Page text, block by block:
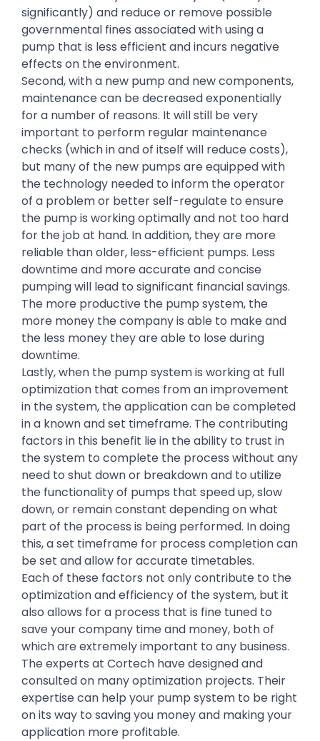
significantly) and reduce or remove possible
governmental fines associated with using a
pump that is less efficient and incurs negative
effects on the environment.
Second, with a new pump and new components,
maintenance can be decreased exponentially
for a number of reasons. It will still be very
important to perform regular maintenance
checks (which in and of itself will reduce costs),
but many of the new pumps are equipped with
the technology needed to inform the operator
of a problem or better self-regulate to ensure
the pump is working optimally and not too hard
for the job at hand. In addition, they are more
reliable than older, less-efficient pumps. Less
downtime and more accurate and concise
pumping will lead to significant financial savings.
The more productive the pump system, the
more money the company is able to make and
the less money they are able to lose during
downtime.
Lastly, when the pump system is working at full
optimization that comes from an improvement
in the system, the application can be completed
in a known and set timeframe. The contributing
factors in this benefit lie in the ability to trust in
the system to complete the process without any
need to shut down or breakdown and to utilize
the functionality of pumps that speed up, slow
down, or remain constant depending on what
part of the process is being performed. In doing
this, a set timeframe for process completion can
be set and allow for accurate timetables.
Each of these factors not only contribute to the
optimization and efficiency of the system, but it
also allows for a process that is fine tuned to
save your company time and money, both of
which are extremely important to any business.
The experts at Cortech have designed and
consulted on many optimization projects. Their
expertise can help your pump system to be right
on its way to saving you money and making your
application more profitable.